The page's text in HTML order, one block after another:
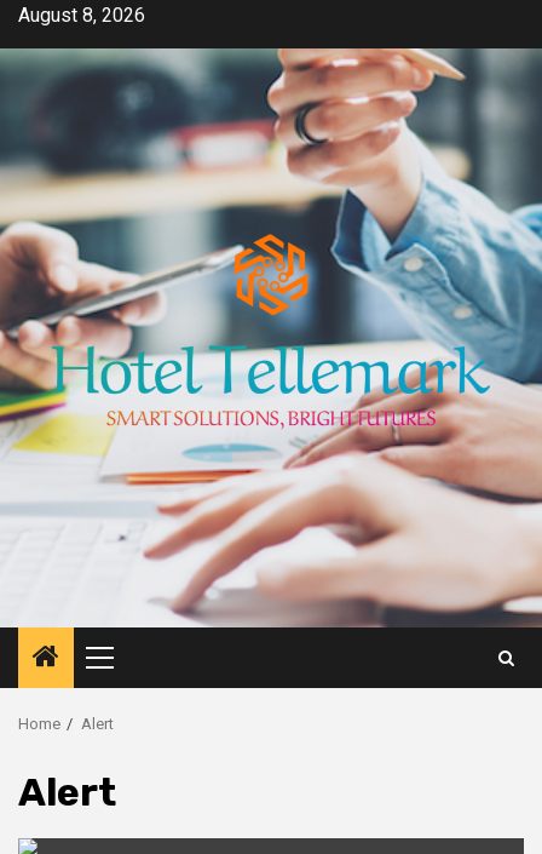
Skip
content
August 8, 2026
Primary
Menu
Home Alert
Alert